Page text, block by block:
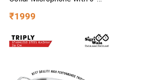
Range, 30H Battery,
Streaming & Mobile Video
₹1999